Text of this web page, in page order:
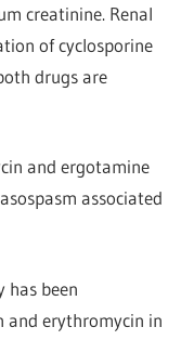
creatinine. Renal
of cyclosporine
drugs are
and ergotamine
associated
been
and erythromycin in